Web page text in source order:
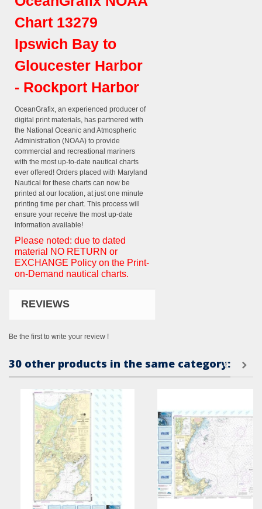
Chart 13279
Ipswich Bay to
Gloucester Harbor
- Rockport Harbor
OceanGrafix, an experienced producer of
digital print materials, has partnered with
the National Oceanic and Atmospheric
Administration (NOAA) to provide
commercial and recreational mariners
with the most up-to-date nautical charts
ever offered! Orders placed with Maryland
Nautical for these charts can now be
printed at our location, at just one minute
printing time per chart. This process will
ensure your receive the most up-date
information available!
Please noted: due to dated
material NO RETURN or
EXCHANGE Policy on the Print-
on-Demand nautical charts.
REVIEWS
Be the first to write your review !
30 other products in the same category: